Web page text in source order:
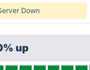
Down
up